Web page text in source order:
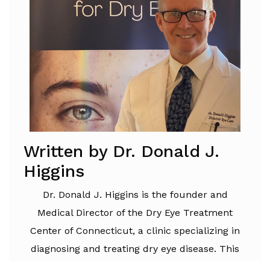
Written by Dr. Donald J.
Higgins
Dr. Donald J. Higgins is the founder and
Medical Director of the Dry Eye Treatment
Center of Connecticut, a clinic specializing in
diagnosing and treating dry eye disease. This